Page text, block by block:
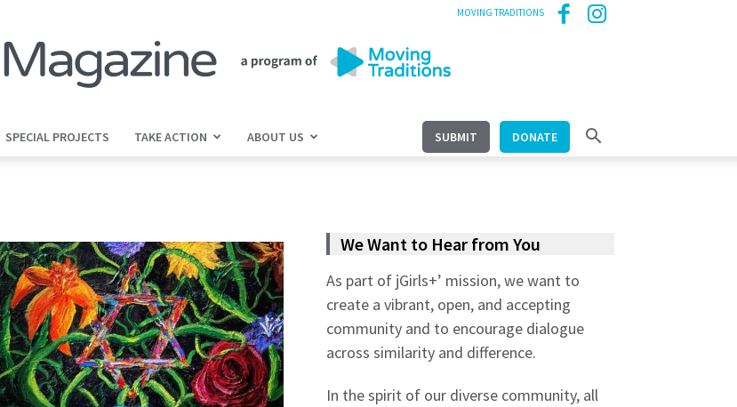
MOVING TRADITIONS
jGirls+
Magazine
SPECIAL PROJECTS TAKE ACTION SUBMIT DONATE
ABOUT US
We Want to Hear from You
As part of jGirls+’ mission, we want to
create a vibrant, open, and accepting
community and to encourage dialogue
across similarity and difference.
In the spirit of our diverse community, all